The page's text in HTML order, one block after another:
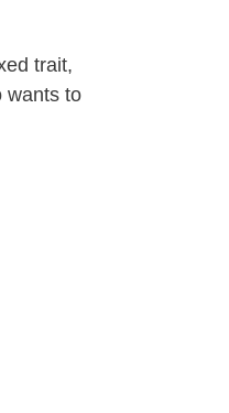
trait,
wants to